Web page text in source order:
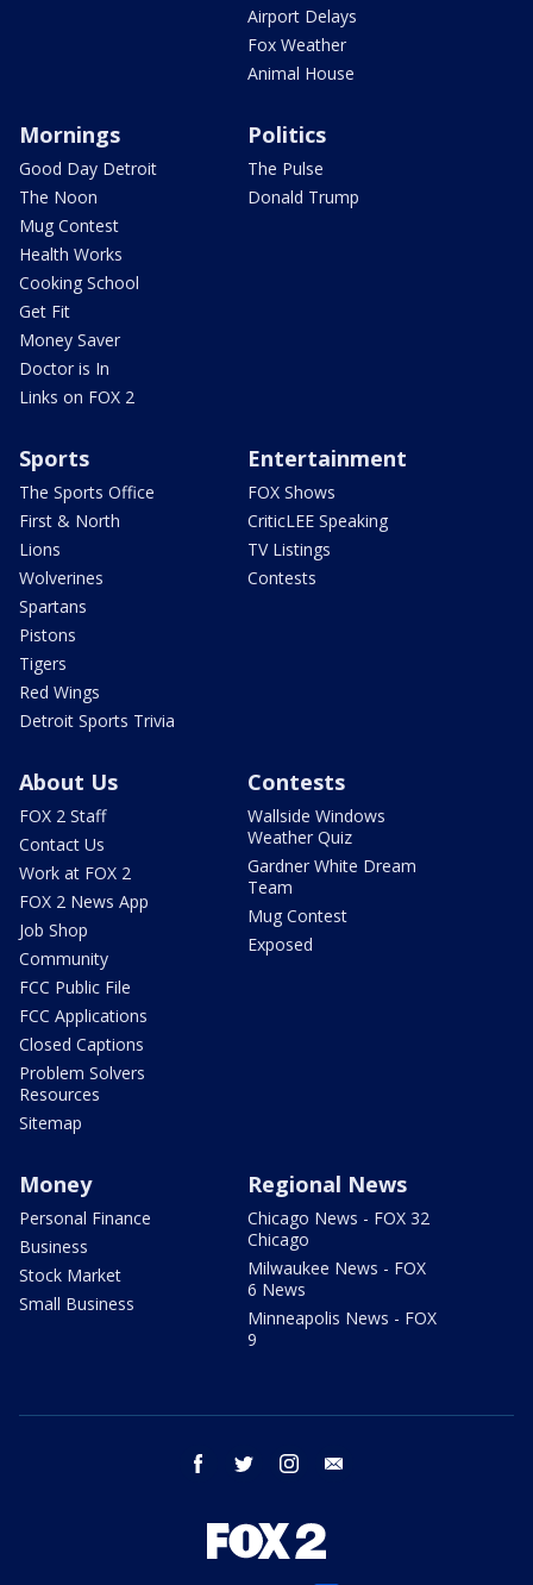
Airport Delays
Fox Weather
Animal House
Mornings
Good Day Detroit
The Noon
Mug Contest
Health Works
Cooking School
Get Fit
Money Saver
Doctor is In
Links on FOX 2
Politics
The Pulse
Donald Trump
Sports
The Sports Office
First & North
Lions
Wolverines
Spartans
Pistons
Tigers
Red Wings
Detroit Sports Trivia
Entertainment
FOX Shows
CriticLEE Speaking
TV Listings
Contests
About Us
FOX 2 Staff
Contact Us
Work at FOX 2
FOX 2 News App
Job Shop
Community
FCC Public File
FCC Applications
Closed Captions
Problem Solvers
Resources
Sitemap
Contests
Wallside Windows
Weather Quiz
Gardner White Dream
Team
Mug Contest
Exposed
Money
Personal Finance
Business
Stock Market
Small Business
Regional News
Chicago News - FOX 32
Chicago
Milwaukee News - FOX
6 News
Minneapolis News - FOX
9
facebook twitter instagram